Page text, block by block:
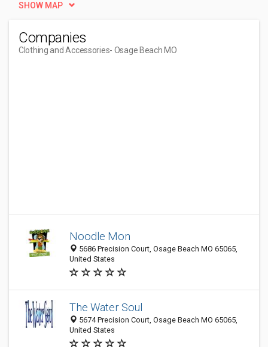
SHOW MAP
Companies
Clothing and Accessories- Osage Beach MO
Noodle Mon
5686 Precision Court, Osage Beach MO 65065,
United States
The Water Soul
5674 Precision Court, Osage Beach MO 65065,
United States